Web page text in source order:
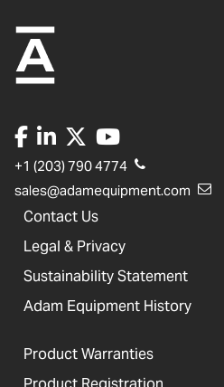
+1 (203) 790 4774
sales@adamequipment.com
Contact Us
Legal & Privacy
Sustainability Statement
Adam Equipment History
Product Warranties